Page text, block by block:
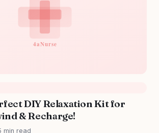
DIY Relaxation Kit for
& Recharge!
min read